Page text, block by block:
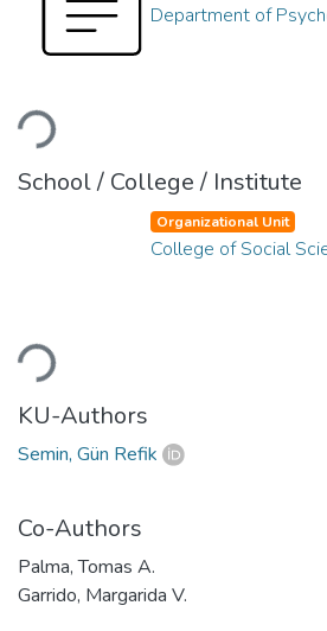
Loading...
Department of
School / College / Institute
Loading...
Organizational Unit
College of Social
KU-Authors
Semin, Gün Refik
Co-Authors
Palma, Tomas A.
Garrido, Margarida V.